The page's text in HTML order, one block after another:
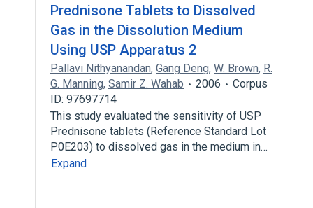
Prednisone Tablets to Dissolved
Gas in the Dissolution Medium
Using USP Apparatus 2
Pallavi Nithyanandan, Gang Deng, W. Brown, R.
G. Manning, Samir Z. Wahab 2006
Corpus
ID: 97697714
This study evaluated the sensitivity of USP
Prednisone tablets (Reference Standard Lot
P0E203) to dissolved gas in the medium in…
Expand